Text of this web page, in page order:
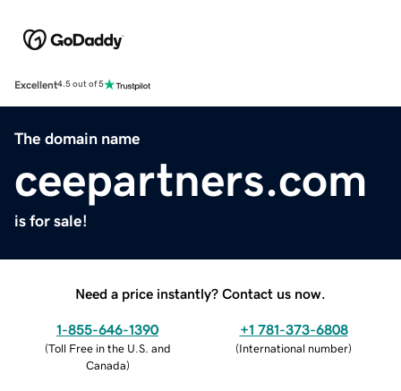
Excellent4.5 out of 5
The domain name
ceepartners.com
is for sale!
Need a price instantly? Contact us now.
1-855-646-1390
(Toll Free in the U.S. and
Canada)
+1 781-373-6808
(International number)